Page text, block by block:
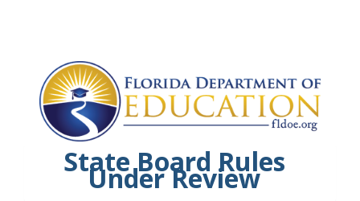
State Board Rules
Under Review